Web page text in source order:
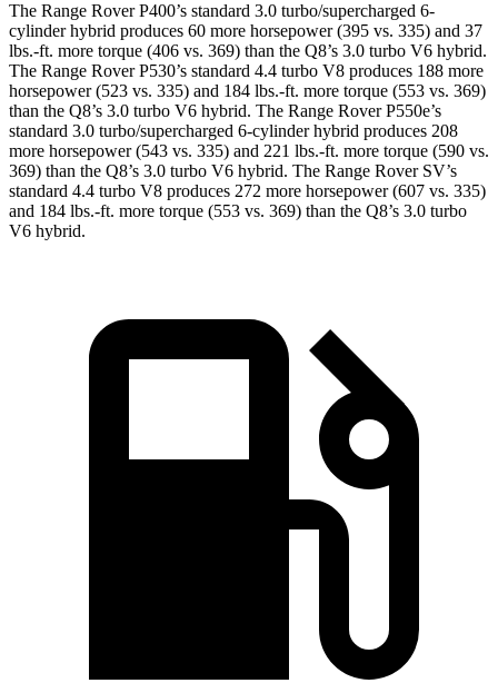
The Range Rover P400’s standard 3.0 turbo/supercharged 6-
cylinder hybrid produces 60 more horsepower (395 vs. 335) and 37
lbs.-ft. more torque (406 vs. 369) than the Q8’s 3.0 turbo V6 hybrid.
The Range Rover P530’s standard 4.4 turbo V8 produces 188 more
horsepower (523 vs. 335) and 184 lbs.-ft. more torque (553 vs. 369)
than the Q8’s 3.0 turbo V6 hybrid. The Range Rover P550e’s
standard 3.0 turbo/supercharged 6-cylinder hybrid produces 208
more horsepower (543 vs. 335) and 221 lbs.-ft. more torque (590 vs.
369) than the Q8’s 3.0 turbo V6 hybrid. The Range Rover SV’s
standard 4.4 turbo V8 produces 272 more horsepower (607 vs. 335)
and 184 lbs.-ft. more torque (553 vs. 369) than the Q8’s 3.0 turbo
V6 hybrid.